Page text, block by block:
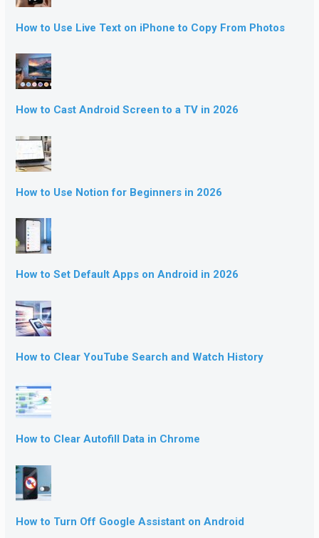
How to Use Live Text on iPhone to Copy From Photos
How to Cast Android Screen to a TV in 2026
How to Use Notion for Beginners in 2026
How to Set Default Apps on Android in 2026
How to Clear YouTube Search and Watch History
How to Clear Autofill Data in Chrome
How to Turn Off Google Assistant on Android